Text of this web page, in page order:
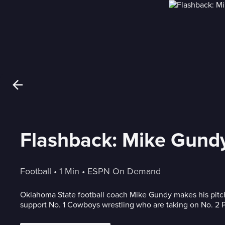
Flashback: Mike
Football • 1 Min • ESPN On Demand
Oklahoma State football coach Mike Gundy makes his
support No. 1 Cowboys wrestling who are taking on No. 2